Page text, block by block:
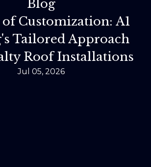
Blog
Customization: A1
Tailored Approach
Roof Installations
Jul 05, 2026